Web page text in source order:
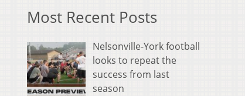
Most Recent Posts
Nelsonville-York football
looks to repeat the
success from last
season